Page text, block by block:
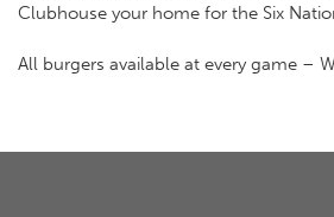
Clubhouse your home for the Six
All burgers available at every game –